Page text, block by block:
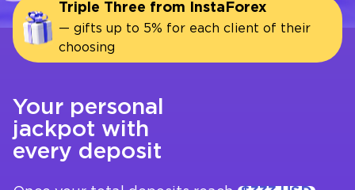
Your personal
jackpot with
every deposit
Triple Three from InstaForex
— gifts up to 5% for each client of their
choosing